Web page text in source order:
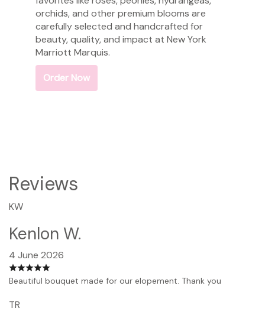
orchids, and other premium blooms are
carefully selected and handcrafted for
beauty, quality, and impact at New York
Marriott Marquis.
Order Now
Reviews
KW
Kenlon W.
4 June 2026
Beautiful bouquet made for our elopement. Thank you
TR